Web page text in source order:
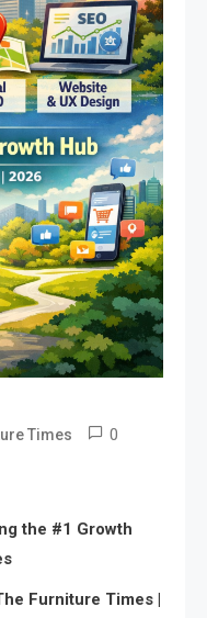
Times 0
the #1 Growth
Furniture Times |